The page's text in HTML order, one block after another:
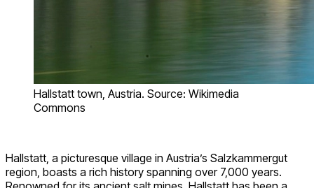
Hallstatt town, Austria. Source: Wikimedia
Commons
Hallstatt, a picturesque village in Austria’s Salzkammergut
region, boasts a rich history spanning over 7,000 years.